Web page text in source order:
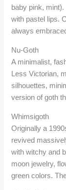
baby pink,
with pastel lips.
always
Nu-Goth
A minimalist,
Less Victorian,
silhouettes,
version of goth
Whimsigoth
Originally a
revived
with witchy and
moon jewelry,
green colors.